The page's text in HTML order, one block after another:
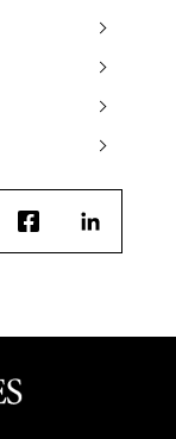
FacebookLinkedIn